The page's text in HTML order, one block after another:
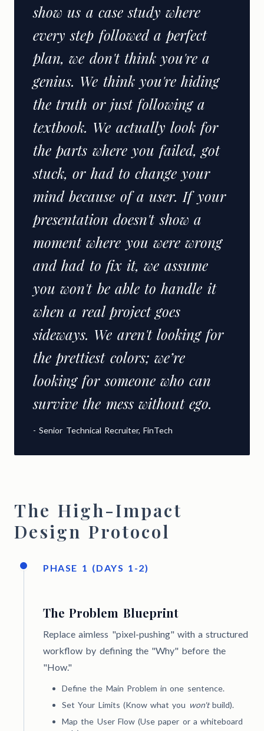
show us a case study where
every step followed a perfect
plan, we don't think you're a
genius. We think you're hiding
the truth or just following a
textbook. We actually look for
the parts where you failed, got
stuck, or had to change your
mind because of a user. If your
presentation doesn't show a
moment where you were wrong
and had to fix it, we assume
you won't be able to handle it
when a real project goes
sideways. We aren't looking for
the prettiest colors; we’re
looking for someone who can
survive the mess without ego.
- Senior Technical Recruiter, FinTech
The High-Impact
Design Protocol
PHASE 1 (DAYS 1-2)
The Problem Blueprint
Replace aimless "pixel-pushing" with a structured
workflow by defining the "Why" before the
"How."
Define the Main Problem in one sentence.
Set Your Limits (Know what you won'tbuild).
Map the User Flow (Use paper or a whiteboard